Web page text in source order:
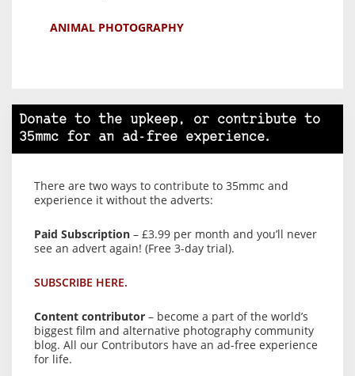
ANIMAL PHOTOGRAPHY
Donate to the upkeep, or contribute to
35mmc for an ad-free experience.
There are two ways to contribute to 35mmc and
experience it without the adverts:
Paid Subscription – £3.99 per month and you’ll never
see an advert again! (Free 3-day trial).
SUBSCRIBE HERE.
Content contributor – become a part of the world’s
biggest film and alternative photography community
blog. All our Contributors have an ad-free experience
for life.